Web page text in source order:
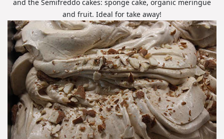
and the Semifreddo cakes: sponge cake, organic meringue
and fruit. Ideal for take away!